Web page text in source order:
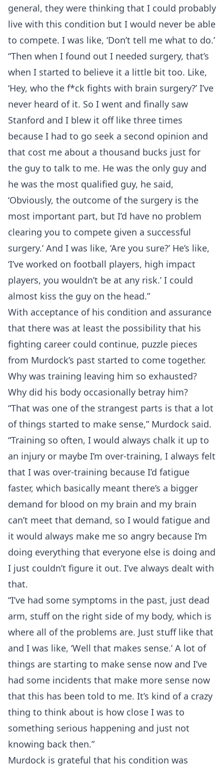
general, they were thinking that I could probably
live with this condition but I would never be able
to compete. I was like, ‘Don’t tell me what to do.’
“Then when I found out I needed surgery, that’s
when I started to believe it a little bit too. Like,
‘Hey, who the f*ck fights with brain surgery?’ I’ve
never heard of it. So I went and finally saw
Stanford and I blew it off like three times
because I had to go seek a second opinion and
that cost me about a thousand bucks just for
the guy to talk to me. He was the only guy and
he was the most qualified guy, he said,
‘Obviously, the outcome of the surgery is the
most important part, but I’d have no problem
clearing you to compete given a successful
surgery.’ And I was like, ‘Are you sure?’ He’s like,
‘I’ve worked on football players, high impact
players, you wouldn’t be at any risk.’ I could
almost kiss the guy on the head.”
With acceptance of his condition and assurance
that there was at least the possibility that his
fighting career could continue, puzzle pieces
from Murdock’s past started to come together.
Why was training leaving him so exhausted?
Why did his body occasionally betray him?
“That was one of the strangest parts is that a lot
of things started to make sense,” Murdock said.
“Training so often, I would always chalk it up to
an injury or maybe I’m over-training, I always felt
that I was over-training because I’d fatigue
faster, which basically meant there’s a bigger
demand for blood on my brain and my brain
can’t meet that demand, so I would fatigue and
it would always make me so angry because I’m
doing everything that everyone else is doing and
I just couldn’t figure it out. I’ve always dealt with
that.
“I’ve had some symptoms in the past, just dead
arm, stuff on the right side of my body, which is
where all of the problems are. Just stuff like that
and I was like, ‘Well that makes sense.’ A lot of
things are starting to make sense now and I’ve
had some incidents that make more sense now
that this has been told to me. It’s kind of a crazy
thing to think about is how close I was to
something serious happening and just not
knowing back then.”
Murdock is grateful that his condition was